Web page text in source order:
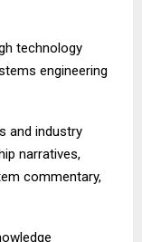
technology
engineering
and industry
narratives,
commentary,